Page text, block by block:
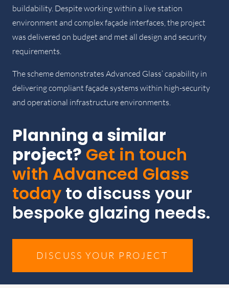
buildability. Despite working within a live station
environment and complex façade interfaces, the project
was delivered on budget and met all design and security
requirements.
The scheme demonstrates Advanced Glass’ capability in
delivering compliant façade systems within high-security
and operational infrastructure environments.
Planning a similar
project? Get in touch
with Advanced Glass
today to discuss your
bespoke glazing needs.
DISCUSS YOUR PROJECT